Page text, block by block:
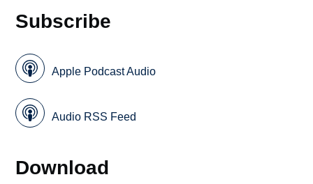
Subscribe
Apple Podcast Audio
Audio RSS Feed
Download